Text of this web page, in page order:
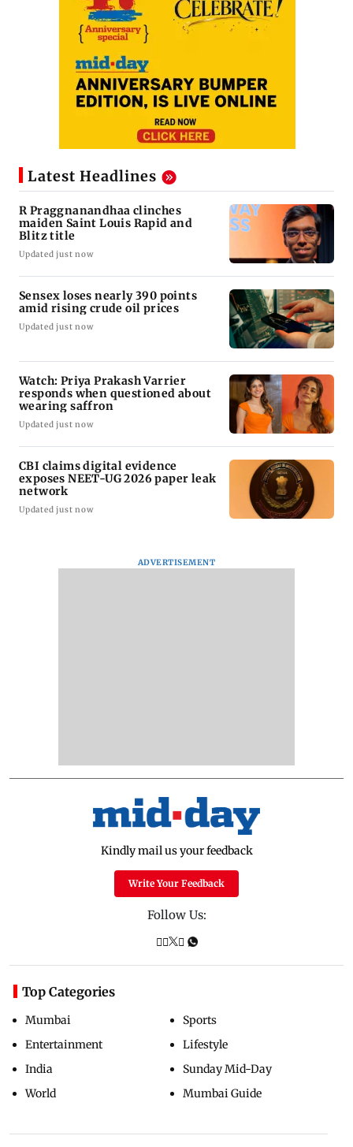
Latest Headlines
R Praggnanandhaa clinches
maiden Saint Louis Rapid and
Blitz title
Updated just now
Sensex loses nearly 390 points
amid rising crude oil prices
Updated just now
Watch: Priya Prakash Varrier
responds when questioned about
wearing saffron
Updated just now
CBI claims digital evidence
exposes NEET-UG 2026 paper leak
network
Updated just now
ADVERTISEMENT
Kindly mail us your feedback
Write Your Feedback
Follow Us:
Top Categories
Mumbai
Entertainment
India
World
Sports
Lifestyle
Sunday Mid-Day
Mumbai Guide